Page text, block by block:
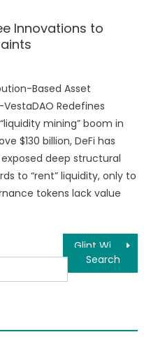
Innovations to
Based Asset
Redefines
mining” boom in
$130 billion, DeFi has
deep structural
to “rent” liquidity, only to
tokens lack value